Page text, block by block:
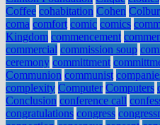
Coffee cohabitation Cohen
coma comfort comic comics
Kingdom commencement
commercial commission soup
ceremony committment
Communion communist
complexity Computer Computers
Conclusion conference call
congratulations congress